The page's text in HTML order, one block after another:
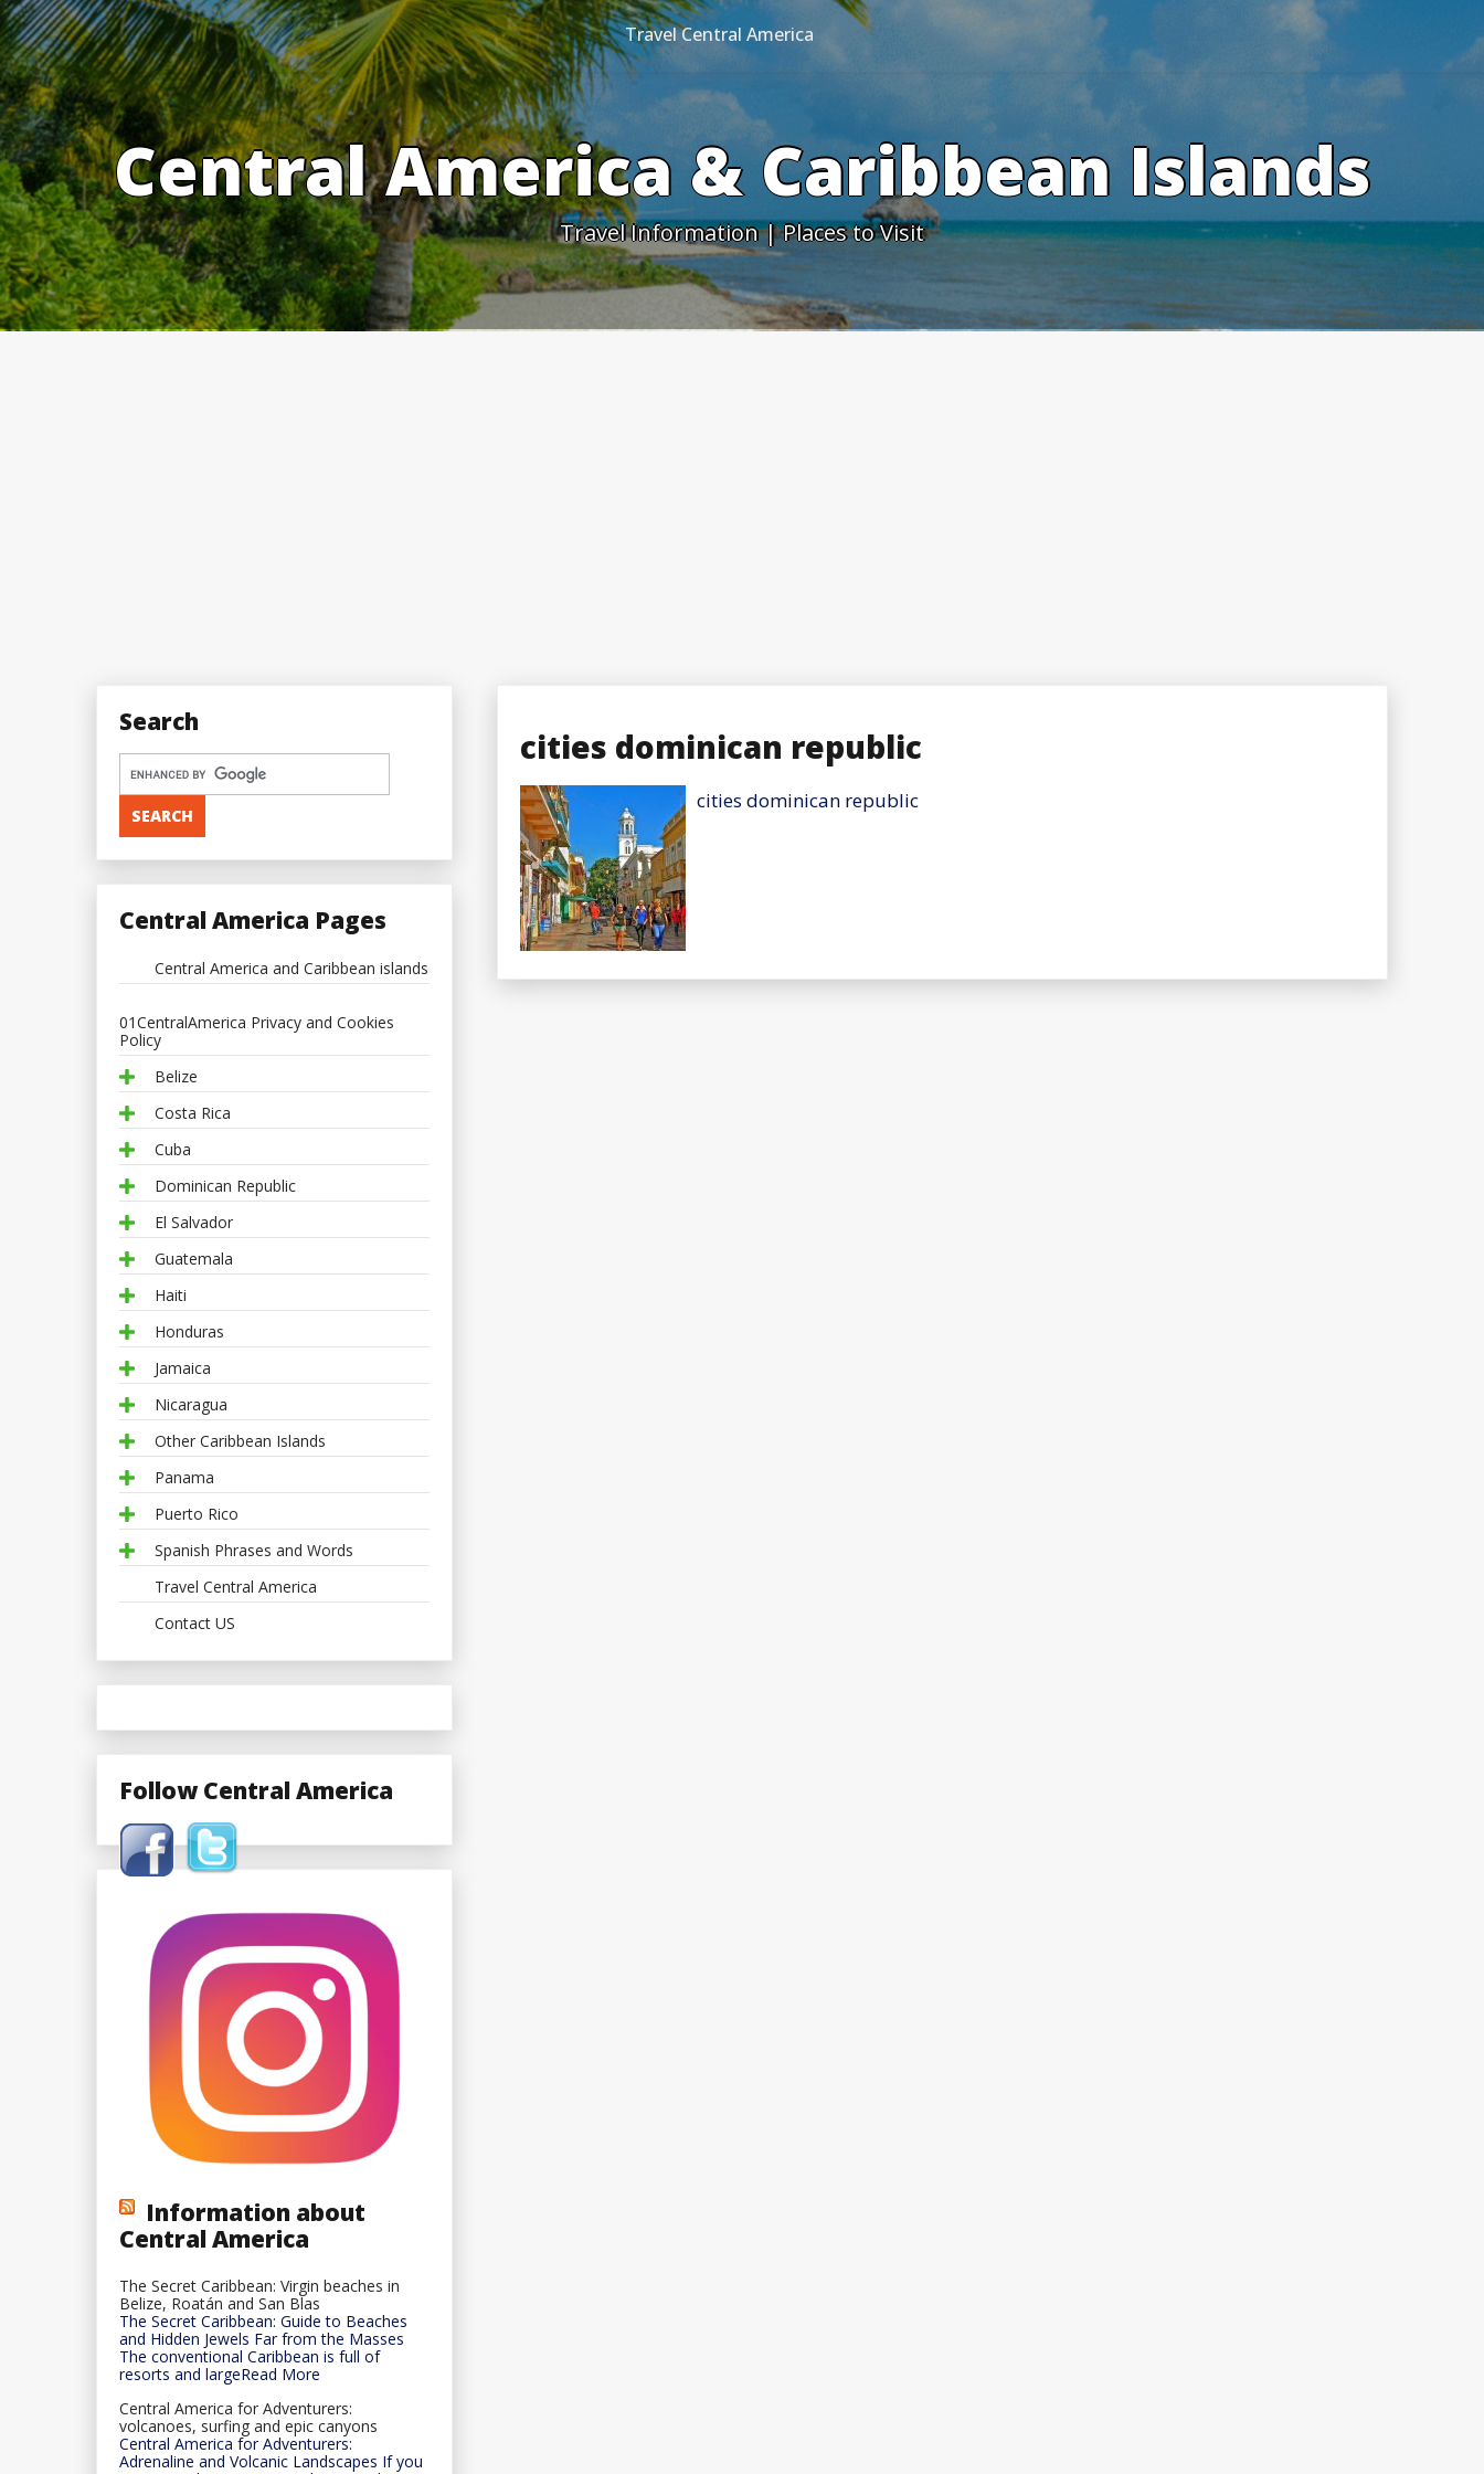
Skip
to
content
Travel Central America
Central America & Caribbean Islands
Travel Information | Places to Visit
cities dominican republic
cities dominican republic
Search
Central America Pages
Central America and Caribbean islands
01CentralAmerica Privacy and Cookies
Policy
Belize
Costa Rica
Cuba
Dominican Republic
El Salvador
Guatemala
Haiti
Honduras
Jamaica
Nicaragua
Other Caribbean Islands
Panama
Puerto Rico
Spanish Phrases and Words
Travel Central America
Contact US
Follow Central America
Information about
Central America
The Secret Caribbean: Virgin beaches in
Belize, Roatán and San Blas
The Secret Caribbean: Guide to Beaches
and Hidden Jewels Far from the Masses
The conventional Caribbean is full of
resorts and largeRead More
Central America for Adventurers:
volcanoes, surfing and epic canyons
Central America for Adventurers:
Adrenaline and Volcanic Landscapes If you